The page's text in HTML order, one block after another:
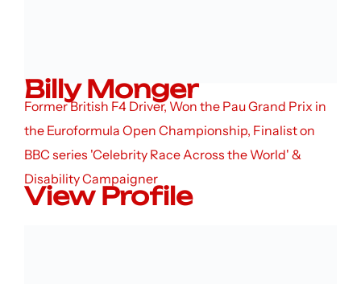
Billy Monger
Former British F4 Driver, Won the Pau Grand Prix in
the Euroformula Open Championship, Finalist on
BBC series 'Celebrity Race Across the World' &
Disability Campaigner
View Profile